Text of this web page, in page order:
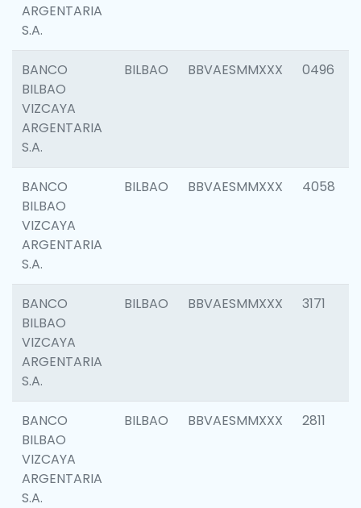
ARGENTARIA
S.A.
BANCO
BILBAO
VIZCAYA
ARGENTARIA
S.A.
BILBAO BBVAESMMXXX 0496
BANCO
BILBAO
VIZCAYA
ARGENTARIA
S.A.
BILBAO BBVAESMMXXX 4058
BANCO
BILBAO
VIZCAYA
ARGENTARIA
S.A.
BILBAO BBVAESMMXXX 3171
BANCO
BILBAO
VIZCAYA
ARGENTARIA
S.A.
BILBAO BBVAESMMXXX 2811